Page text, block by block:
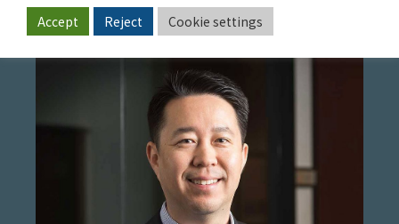
NEWS & INSIGHTS
Accept Reject Cookie settings